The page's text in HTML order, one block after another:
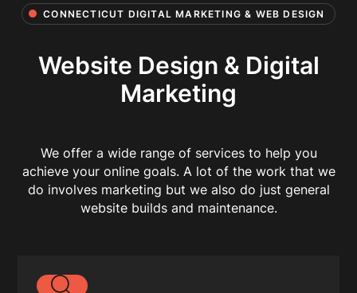
CONNECTICUT DIGITAL MARKETING & WEB DESIGN
Website Design & Digital
Marketing
We offer a wide range of services to help you
achieve your online goals. A lot of the work that we
do involves marketing but we also do just general
website builds and maintenance.